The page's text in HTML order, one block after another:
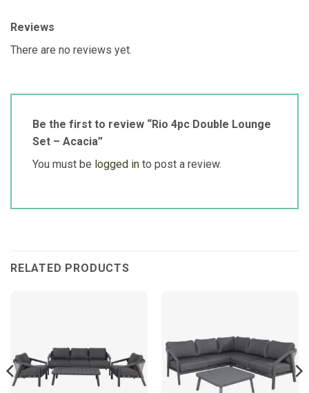
Reviews
There are no reviews yet.
Be the first to review “Rio 4pc Double Lounge
Set – Acacia”
You must be logged in to post a review.
RELATED PRODUCTS